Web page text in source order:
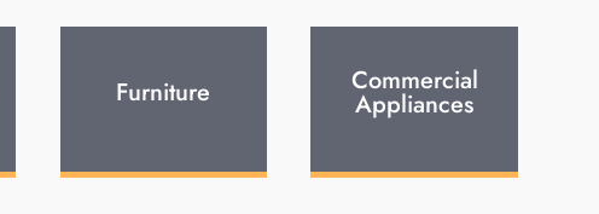
Furniture Commercial
Appliances